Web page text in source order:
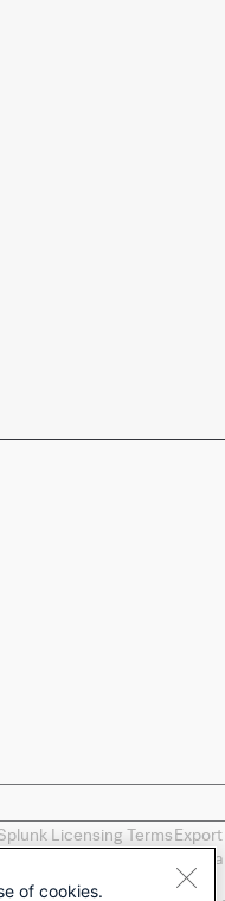
Licensing Terms
and D2E are
respective owners.
of cookies.